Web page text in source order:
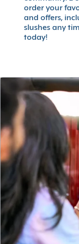
order your
and offers,
slushes any
today!